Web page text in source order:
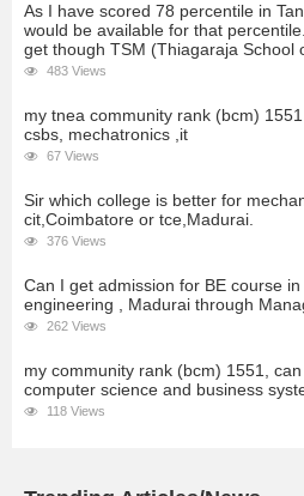
As I have scored 78 percentile in
would be available for that
get though TSM (Thiagaraja School
483 Views
my tnea community rank (bcm)
csbs, mechatronics ,it
67 Views
Sir which college is better for
cit,Coimbatore or tce,Madurai.
376 Views
Can I get admission for BE course
engineering , Madurai through
262 Views
my community rank (bcm) 1551,
computer science and business
118 Views